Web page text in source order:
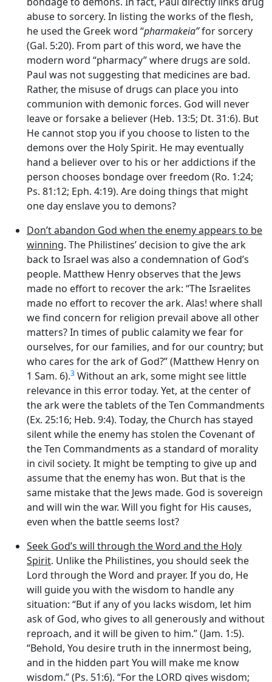
abuse to sorcery. In listing the works of the flesh,
he used the Greek word “pharmakeia”for sorcery
(Gal. 5:20). From part of this word, we have the
modern word “pharmacy” where drugs are sold.
Paul was not suggesting that medicines are bad.
Rather, the misuse of drugs can place you into
communion with demonic forces. God will never
leave or forsake a believer (Heb. 13:5; Dt. 31:6). But
He cannot stop you if you choose to listen to the
demons over the Holy Spirit. He may eventually
hand a believer over to his or her addictions if the
person chooses bondage over freedom (Ro. 1:24;
Ps. 81:12; Eph. 4:19). Are doing things that might
one day enslave you to demons?
Don’t abandon God when the enemy appears to be
winning. The Philistines’ decision to give the ark
back to Israel was also a condemnation of God’s
people. Matthew Henry observes that the Jews
made no effort to recover the ark: “The Israelites
made no effort to recover the ark. Alas! where shall
we find concern for religion prevail above all other
matters? In times of public calamity we fear for
ourselves, for our families, and for our country; but
who cares for the ark of God?” (Matthew Henry on
1 Sam. 6).3 Without an ark, some might see little
relevance in this error today. Yet, at the center of
the ark were the tablets of the Ten Commandments
(Ex. 25:16; Heb. 9:4). Today, the Church has stayed
silent while the enemy has stolen the Covenant of
the Ten Commandments as a standard of morality
in civil society. It might be tempting to give up and
assume that the enemy has won. But that is the
same mistake that the Jews made. God is sovereign
and will win the war. Will you fight for His causes,
even when the battle seems lost?
Seek God’s will through the Word and the Holy
Spirit. Unlike the Philistines, you should seek the
Lord through the Word and prayer. If you do, He
will guide you with the wisdom to handle any
situation: “But if any of you lacks wisdom, let him
ask of God, who gives to all generously and without
reproach, and it will be given to him.” (Jam. 1:5).
“Behold, You desire truth in the innermost being,
and in the hidden part You will make me know
wisdom.” (Ps. 51:6). “For the LORD gives wisdom;